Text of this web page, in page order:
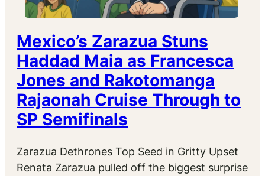
Mexico’s Zarazua Stuns
Haddad Maia as Francesca
Jones and Rakotomanga
Rajaonah Cruise Through to
SP Semifinals
Zarazua Dethrones Top Seed in Gritty Upset
Renata Zarazua pulled off the biggest surprise